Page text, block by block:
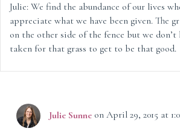
Julie: We find the abundance of our lives
appreciate what we have been given. The
on the other side of the fence but we
taken for that grass to get to be that good.
Julie Sunne on April 29, 2015 at